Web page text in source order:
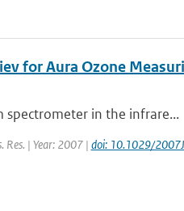
for Aura Ozone
spectrometer in the infrare...
Res. | Year: 2007 | doi: 10.1029/